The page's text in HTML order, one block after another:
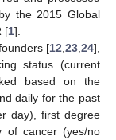
the 2015 Global
[1].
[12 23 24],
status (current
based on the
daily for the past
day), first degree
of cancer (yes/no